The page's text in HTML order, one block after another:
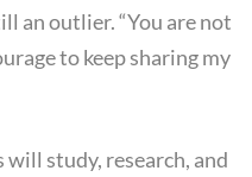
an outlier. “You are not
to keep sharing my
study, research, and